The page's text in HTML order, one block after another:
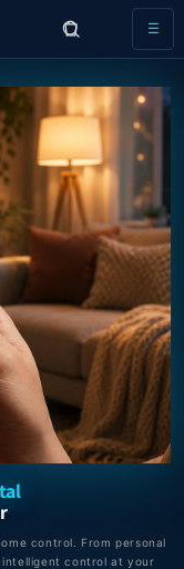
☰
control. From personal
intelligent control at your